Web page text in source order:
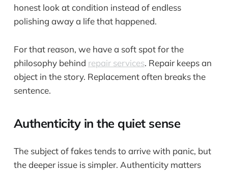
honest look at condition instead of endless
polishing away a life that happened.
For that reason, we have a soft spot for the
philosophy behind repair services. Repair keeps an
object in the story. Replacement often breaks the
sentence.
Authenticity in the quiet sense
The subject of fakes tends to arrive with panic, but
the deeper issue is simpler. Authenticity matters